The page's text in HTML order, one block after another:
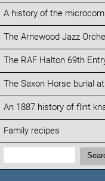
A history of the
The Arnewood Jazz
The RAF Halton 69th
The Saxon Horse burial at
An 1887 history of flint
Family recipes